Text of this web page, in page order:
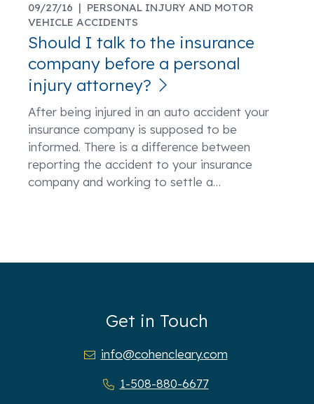
09/27/16 | PERSONAL INJURY AND MOTOR
VEHICLE ACCIDENTS
Should I talk to the insurance
company before a personal
injury attorney?
After being injured in an auto accident your
insurance company is supposed to be
informed. There is a difference between
reporting the accident to your insurance
company and working to settle a…
Get in Touch
info@cohencleary.com
1-508-880-6677